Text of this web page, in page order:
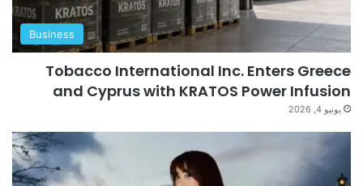
Business
Tobacco International Inc. Enters Greece
and Cyprus with KRATOS Power Infusion
يونيو 4, 2026